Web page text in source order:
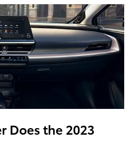
Does the 2023